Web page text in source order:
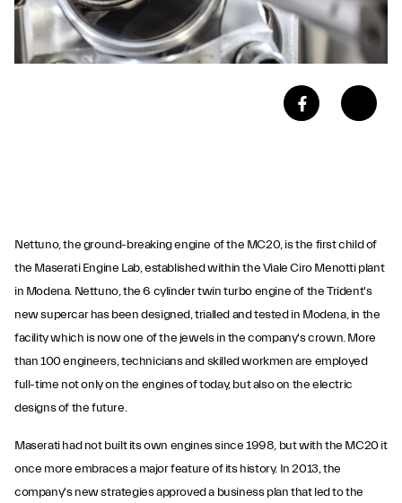
Nettuno, the ground-breaking engine of the MC20, is the first child of
the Maserati Engine Lab, established within the Viale Ciro Menotti plant
in Modena. Nettuno, the 6 cylinder twin turbo engine of the Trident's
new supercar has been designed, trialled and tested in Modena, in the
facility which is now one of the jewels in the company's crown. More
than 100 engineers, technicians and skilled workmen are employed
full-time not only on the engines of today, but also on the electric
designs of the future.
Maserati had not built its own engines since 1998, but with the MC20 it
once more embraces a major feature of its history. In 2013, the
company's new strategies approved a business plan that led to the